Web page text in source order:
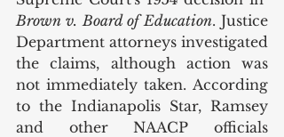
Brown v. Board of Education. Justice
Department attorneys investigated
the claims, although action was
not immediately taken. According
to the Indianapolis Star, Ramsey
and other NAACP officials